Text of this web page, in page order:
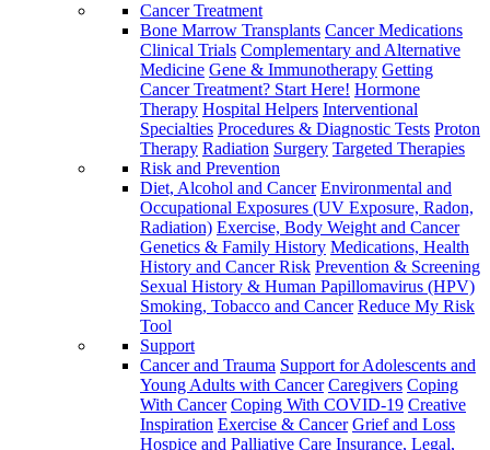
Cancer Treatment
Bone Marrow Transplants Cancer Medications
Clinical Trials Complementary and Alternative
Medicine Gene & Immunotherapy Getting
Cancer Treatment? Start Here! Hormone
Therapy Hospital Helpers Interventional
Specialties Procedures & Diagnostic Tests Proton
Therapy Radiation Surgery Targeted Therapies
Risk and Prevention
Diet, Alcohol and Cancer Environmental and
Occupational Exposures (UV Exposure, Radon,
Radiation) Exercise, Body Weight and Cancer
Genetics & Family History Medications, Health
History and Cancer Risk Prevention & Screening
Sexual History & Human Papillomavirus (HPV)
Smoking, Tobacco and Cancer Reduce My Risk
Tool
Support
Cancer and Trauma Support for Adolescents and
Young Adults with Cancer Caregivers Coping
With Cancer Coping With COVID-19 Creative
Inspiration Exercise & Cancer Grief and Loss
Hospice and Palliative Care Insurance, Legal,